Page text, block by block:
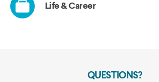
QUESTIONS?